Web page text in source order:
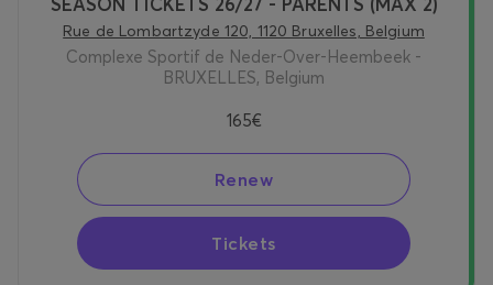
Rue de Lombartzyde 120, 1120 Bruxelles, Belgium
Complexe Sportif de Neder-Over-Heembeek -
BRUXELLES, Belgium
165€
Renew
Tickets